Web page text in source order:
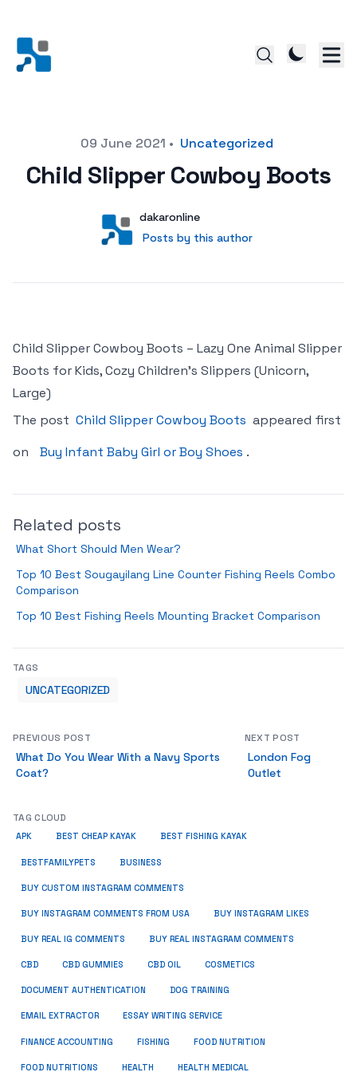
09 June 2021 • Uncategorized
Child Slipper Cowboy Boots
User
dakaronline
Posts by this author
Posts by this author
Child Slipper Cowboy Boots – Lazy One Animal Slipper
Boots for Kids, Cozy Children’s Slippers (Unicorn,
Large)
The post Child Slipper Cowboy Boots appeared first
on
Buy Infant Baby Girl or Boy Shoes .
Related posts
What Short Should Men Wear?
Top 10 Best Sougayilang Line Counter Fishing Reels Combo
Comparison
Top 10 Best Fishing Reels Mounting Bracket Comparison
TAGS
UNCATEGORIZED
PREVIOUS POST
What Do You Wear With a Navy Sports
Coat?
NEXT POST
London Fog
Outlet
TAG CLOUD
APK BEST CHEAP KAYAK BEST FISHING KAYAK
BESTFAMILYPETS BUSINESS
BUY CUSTOM INSTAGRAM COMMENTS
BUY INSTAGRAM COMMENTS FROM USA BUY INSTAGRAM LIKES
BUY REAL IG COMMENTS BUY REAL INSTAGRAM COMMENTS
CBD CBD GUMMIES CBD OIL COSMETICS
DOCUMENT AUTHENTICATION DOG TRAINING
EMAIL EXTRACTOR ESSAY WRITING SERVICE
FINANCE ACCOUNTING FISHING FOOD NUTRITION
FOOD NUTRITIONS HEALTH HEALTH MEDICAL